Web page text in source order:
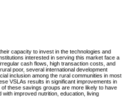
capacity to invest in the technologies and
interested in serving this market face a
cash flows, high transaction costs, and
poor, several international development
inclusion among the rural communities in most
VSLAs results in significant improvements in
these savings groups are more likely to have
improved nutrition, education, living